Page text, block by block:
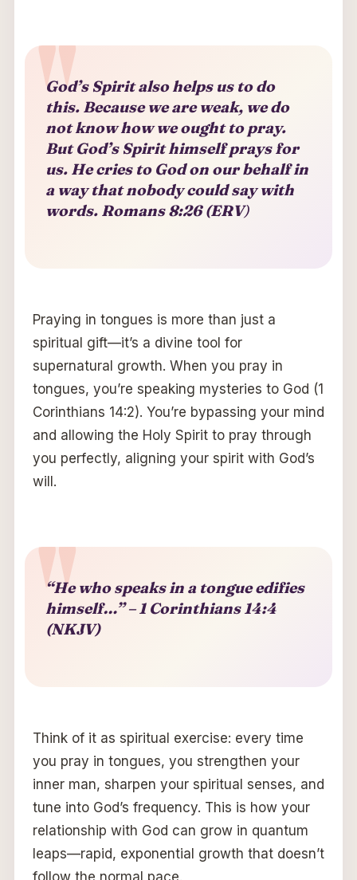
God’s Spirit also helps us to do
this. Because we are weak, we do
not know how we ought to pray.
But God’s Spirit himself prays for
us. He cries to God on our behalf in
a way that nobody could say with
words. Romans 8:26 (ERV)
Praying in tongues is more than just a
spiritual gift—it’s a divine tool for
supernatural growth. When you pray in
tongues, you’re speaking mysteries to God (1
Corinthians 14:2). You’re bypassing your mind
and allowing the Holy Spirit to pray through
you perfectly, aligning your spirit with God’s
will.
“He who speaks in a tongue edifies
himself…” – 1 Corinthians 14:4
(NKJV)
Think of it as spiritual exercise: every time
you pray in tongues, you strengthen your
inner man, sharpen your spiritual senses, and
tune into God’s frequency. This is how your
relationship with God can grow in quantum
leaps—rapid, exponential growth that doesn’t
follow the normal pace.